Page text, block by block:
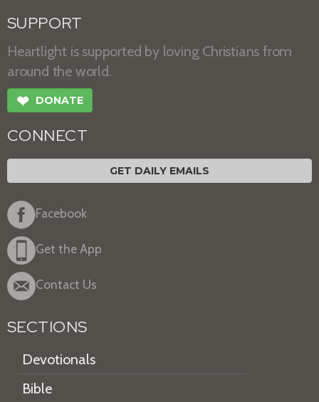
SUPPORT
Heartlight is supported by loving Christians from
around the world.
❤ DONATE
CONNECT
GET DAILY EMAILS
Facebook
Get the App
Contact Us
SECTIONS
Devotionals
Bible